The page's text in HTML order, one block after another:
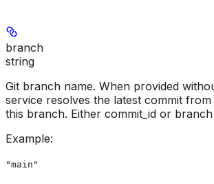
branch
string
Git branch name. When provided
service resolves the latest commit
this branch. Either commit_id or
Example:
"main"